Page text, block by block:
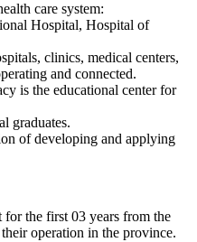
care system:
Hospital, Hospital of
clinics, medical centers,
and connected.
is the educational center for
graduates.
of developing and applying
the first 03 years from the
operation in the province.